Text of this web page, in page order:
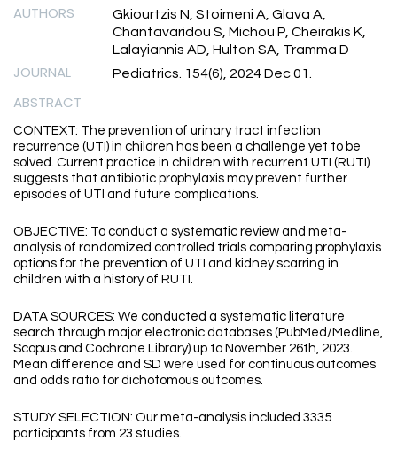
AUTHORS
Gkiourtzis N, Stoimeni A, Glava A,
Chantavaridou S, Michou P, Cheirakis K,
Lalayiannis AD, Hulton SA, Tramma D
JOURNAL Pediatrics. 154(6), 2024 Dec 01.
ABSTRACT
CONTEXT: The prevention of urinary tract infection
recurrence (UTI) in children has been a challenge yet to be
solved. Current practice in children with recurrent UTI (RUTI)
suggests that antibiotic prophylaxis may prevent further
episodes of UTI and future complications.
OBJECTIVE: To conduct a systematic review and meta-
analysis of randomized controlled trials comparing prophylaxis
options for the prevention of UTI and kidney scarring in
children with a history of RUTI.
DATA SOURCES: We conducted a systematic literature
search through major electronic databases (PubMed/Medline,
Scopus and Cochrane Library) up to November 26th, 2023.
Mean difference and SD were used for continuous outcomes
and odds ratio for dichotomous outcomes.
STUDY SELECTION: Our meta-analysis included 3335
participants from 23 studies.